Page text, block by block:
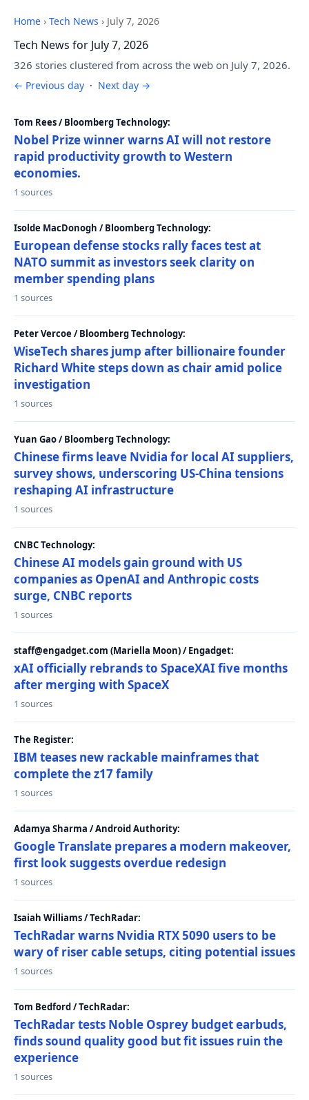
Home › Tech News › July 7, 2026
Tech News for July 7, 2026
326 stories clustered from across the web on July 7, 2026.
← Previous day · Next day →
Tom Rees / Bloomberg Technology:
Nobel Prize winner warns AI will not restore
rapid productivity growth to Western
economies.
1 sources
Isolde MacDonogh / Bloomberg Technology:
European defense stocks rally faces test at
NATO summit as investors seek clarity on
member spending plans
1 sources
Peter Vercoe / Bloomberg Technology:
WiseTech shares jump after billionaire founder
Richard White steps down as chair amid police
investigation
1 sources
Yuan Gao / Bloomberg Technology:
Chinese firms leave Nvidia for local AI suppliers,
survey shows, underscoring US-China tensions
reshaping AI infrastructure
1 sources
CNBC Technology:
Chinese AI models gain ground with US
companies as OpenAI and Anthropic costs
surge, CNBC reports
1 sources
staff@engadget.com (Mariella Moon) / Engadget:
xAI officially rebrands to SpaceXAI five months
after merging with SpaceX
1 sources
The Register:
IBM teases new rackable mainframes that
complete the z17 family
1 sources
Adamya Sharma / Android Authority:
Google Translate prepares a modern makeover,
first look suggests overdue redesign
1 sources
Isaiah Williams / TechRadar:
TechRadar warns Nvidia RTX 5090 users to be
wary of riser cable setups, citing potential issues
1 sources
Tom Bedford / TechRadar:
TechRadar tests Noble Osprey budget earbuds,
finds sound quality good but fit issues ruin the
experience
1 sources